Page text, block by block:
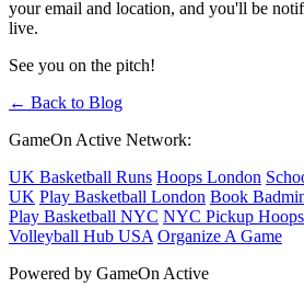
your email and location, and you'll be
live.
See you on the pitch!
← Back to Blog
GameOn Active Network:
UK Basketball Runs Hoops London
UK Play Basketball London Book
Play Basketball NYC NYC Pickup Hoops
Volleyball Hub USA Organize A Game
Powered by GameOn Active